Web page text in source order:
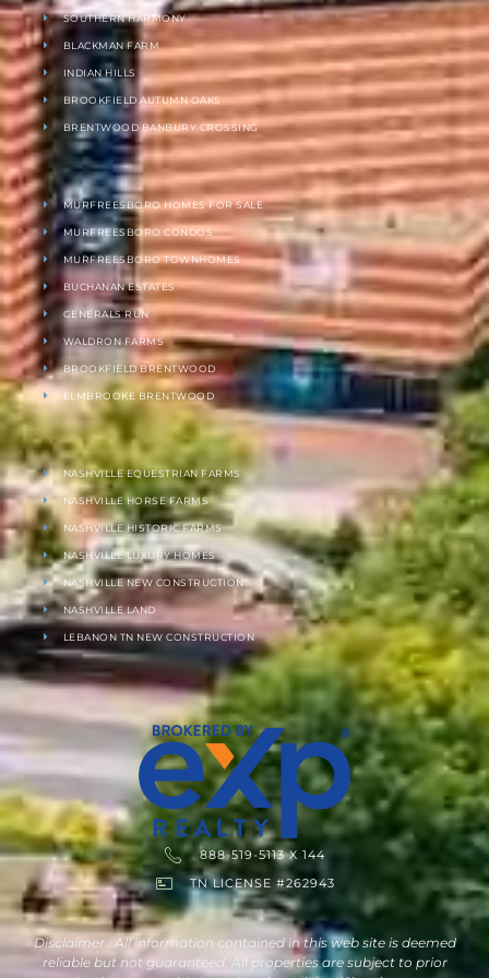
SOUTHERN HARMONY
BLACKMAN FARM
INDIAN HILLS
BROOKFIELD AUTUMN OAKS
BRENTWOOD BANBURY CROSSING
MURFREESBORO HOMES FOR SALE
MURFREESBORO CONDOS
MURFREESBORO TOWNHOMES
BUCHANAN ESTATES
GENERALS RUN
WALDRON FARMS
BROOKFIELD BRENTWOOD
ELMBROOKE BRENTWOOD
NASHVILLE EQUESTRIAN FARMS
NASHVILLE HORSE FARMS
NASHVILLE HISTORIC FARMS
NASHVILLE LUXURY HOMES
NASHVILLE NEW CONSTRUCTION
NASHVILLE LAND
LEBANON TN NEW CONSTRUCTION
888-519-5113 X 144
TN LICENSE #262943
Disclaimer : All information contained in this web site is deemed
reliable but not guaranteed. All properties are subject to prior